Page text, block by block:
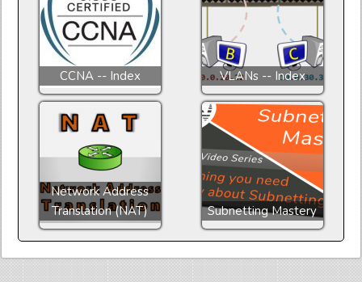
CCNA -- Index VLANs -- Index
Network Address
Translation (NAT)
Subnetting Mastery